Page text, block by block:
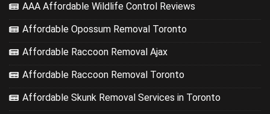
AAA Affordable Wildlife Control Reviews
Affordable Opossum Removal Toronto
Affordable Raccoon Removal Ajax
Affordable Raccoon Removal Toronto
Affordable Skunk Removal Services in Toronto